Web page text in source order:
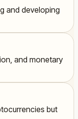
and developing
and monetary
but